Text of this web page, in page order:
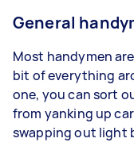
General
Most handymen
bit of everything
one, you can sort
from yanking up
swapping out light